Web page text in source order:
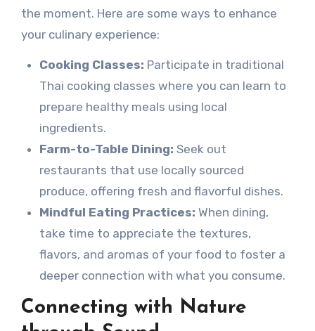
the moment. Here are some ways to enhance
your culinary experience:
Cooking Classes: Participate in traditional
Thai cooking classes where you can learn to
prepare healthy meals using local
ingredients.
Farm-to-Table Dining: Seek out
restaurants that use locally sourced
produce, offering fresh and flavorful dishes.
Mindful Eating Practices: When dining,
take time to appreciate the textures,
flavors, and aromas of your food to foster a
deeper connection with what you consume.
Connecting with Nature